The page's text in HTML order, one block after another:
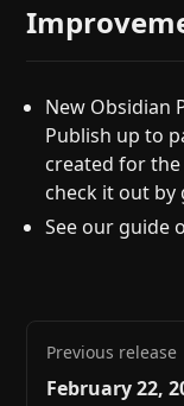
New Obsidian
Publish up to
created for the
check it out
See our guide
Previous release
February 22,